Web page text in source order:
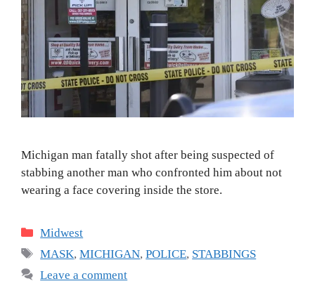
Michigan man fatally shot after being suspected of
stabbing another man who confronted him about not
wearing a face covering inside the store.
Categories
Midwest
Tags
MASK,MICHIGAN,POLICE, STABBINGS
Leave a comment